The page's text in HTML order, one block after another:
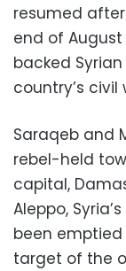
resumed
end of
backed
country’s
Saraqeb and
rebel-held
capital,
Aleppo,
been
target of the